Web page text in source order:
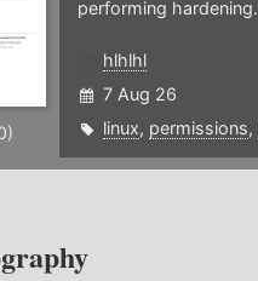
performing hardening.
hlhlhl
7 Aug 26
linux, permissions,